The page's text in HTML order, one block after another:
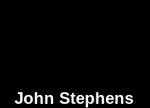
John Stephens